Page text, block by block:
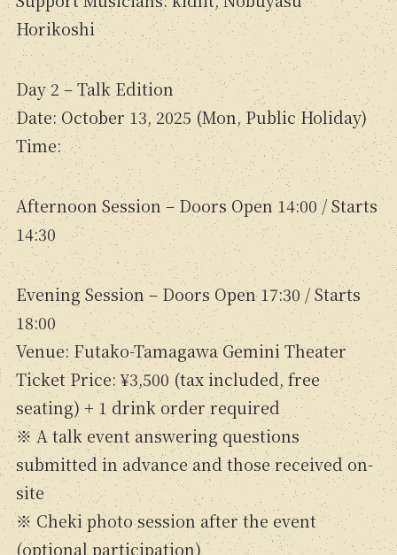
Horikoshi
Day 2 – Talk Edition
Date: October 13, 2025 (Mon, Public Holiday)
Time:
Afternoon Session – Doors Open 14:00 / Starts
14:30
Evening Session – Doors Open 17:30 / Starts
18:00
Venue: Futako-Tamagawa Gemini Theater
Ticket Price: ¥3,500 (tax included, free
seating) + 1 drink order required
※ A talk event answering questions
submitted in advance and those received on-
site
※ Cheki photo session after the event
(optional participation)